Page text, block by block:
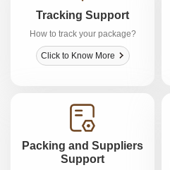
Tracking Support
How to track your package?
Click to Know More
Packing and Suppliers
Support